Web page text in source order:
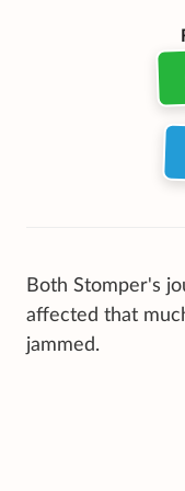
Both Stomper's
affected that
jammed.